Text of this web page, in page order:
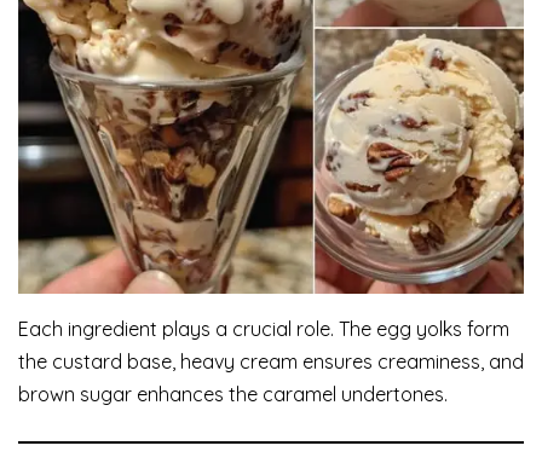
Each ingredient plays a crucial role. The egg yolks form
the custard base, heavy cream ensures creaminess, and
brown sugar enhances the caramel undertones.